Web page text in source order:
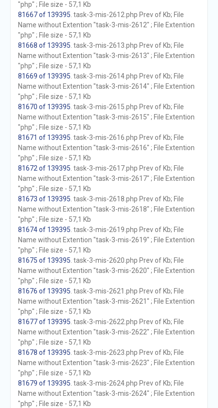
"php" ; File size - 57,1 Kb
81667 of 139395 . task-3-mis-2612.php Prev of Kb; File
Name without Extention "task-3-mis-2612" ; File Extention
"php" ; File size - 57,1 Kb
81668 of 139395 . task-3-mis-2613.php Prev of Kb; File
Name without Extention "task-3-mis-2613" ; File Extention
"php" ; File size - 57,1 Kb
81669 of 139395 . task-3-mis-2614.php Prev of Kb; File
Name without Extention "task-3-mis-2614" ; File Extention
"php" ; File size - 57,1 Kb
81670 of 139395 . task-3-mis-2615.php Prev of Kb; File
Name without Extention "task-3-mis-2615" ; File Extention
"php" ; File size - 57,1 Kb
81671 of 139395 . task-3-mis-2616.php Prev of Kb; File
Name without Extention "task-3-mis-2616" ; File Extention
"php" ; File size - 57,1 Kb
81672 of 139395 . task-3-mis-2617.php Prev of Kb; File
Name without Extention "task-3-mis-2617" ; File Extention
"php" ; File size - 57,1 Kb
81673 of 139395 . task-3-mis-2618.php Prev of Kb; File
Name without Extention "task-3-mis-2618" ; File Extention
"php" ; File size - 57,1 Kb
81674 of 139395 . task-3-mis-2619.php Prev of Kb; File
Name without Extention "task-3-mis-2619" ; File Extention
"php" ; File size - 57,1 Kb
81675 of 139395 . task-3-mis-2620.php Prev of Kb; File
Name without Extention "task-3-mis-2620" ; File Extention
"php" ; File size - 57,1 Kb
81676 of 139395 . task-3-mis-2621.php Prev of Kb; File
Name without Extention "task-3-mis-2621" ; File Extention
"php" ; File size - 57,1 Kb
81677 of 139395 . task-3-mis-2622.php Prev of Kb; File
Name without Extention "task-3-mis-2622" ; File Extention
"php" ; File size - 57,1 Kb
81678 of 139395 . task-3-mis-2623.php Prev of Kb; File
Name without Extention "task-3-mis-2623" ; File Extention
"php" ; File size - 57,1 Kb
81679 of 139395 . task-3-mis-2624.php Prev of Kb; File
Name without Extention "task-3-mis-2624" ; File Extention
"php" ; File size - 57,1 Kb